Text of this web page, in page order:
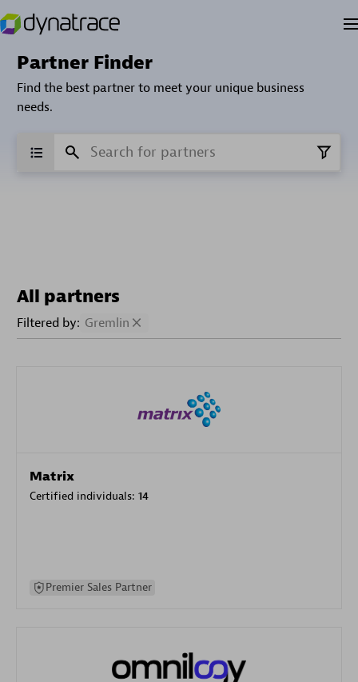
Partner Finder
Find the best partner to meet your unique business
needs.
All partners
Filtered by: Gremlin
Matrix
Certified individuals: 14
Premier Sales Partner